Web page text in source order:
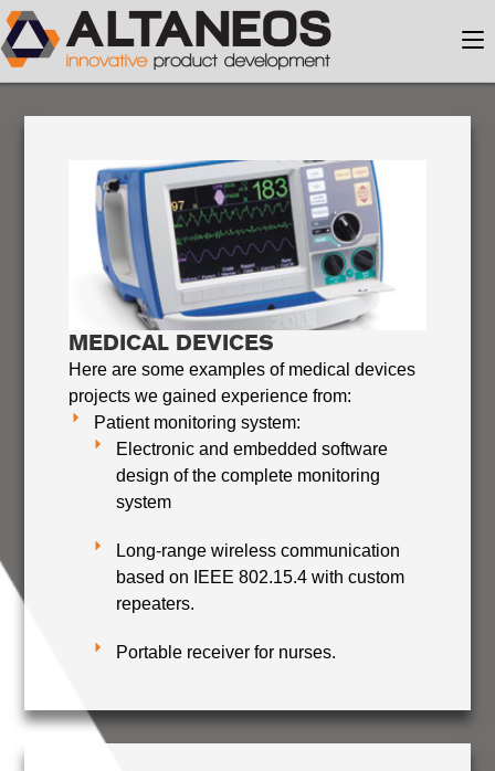
MEDICAL DEVICES
Here are some examples of medical devices
projects we gained experience from:
Patient monitoring system:
Electronic and embedded software
design of the complete monitoring
system
Long-range wireless communication
based on IEEE 802.15.4 with custom
repeaters.
Portable receiver for nurses.